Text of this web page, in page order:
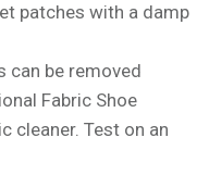
patches with a damp
can be removed
Fabric Shoe
cleaner. Test on an